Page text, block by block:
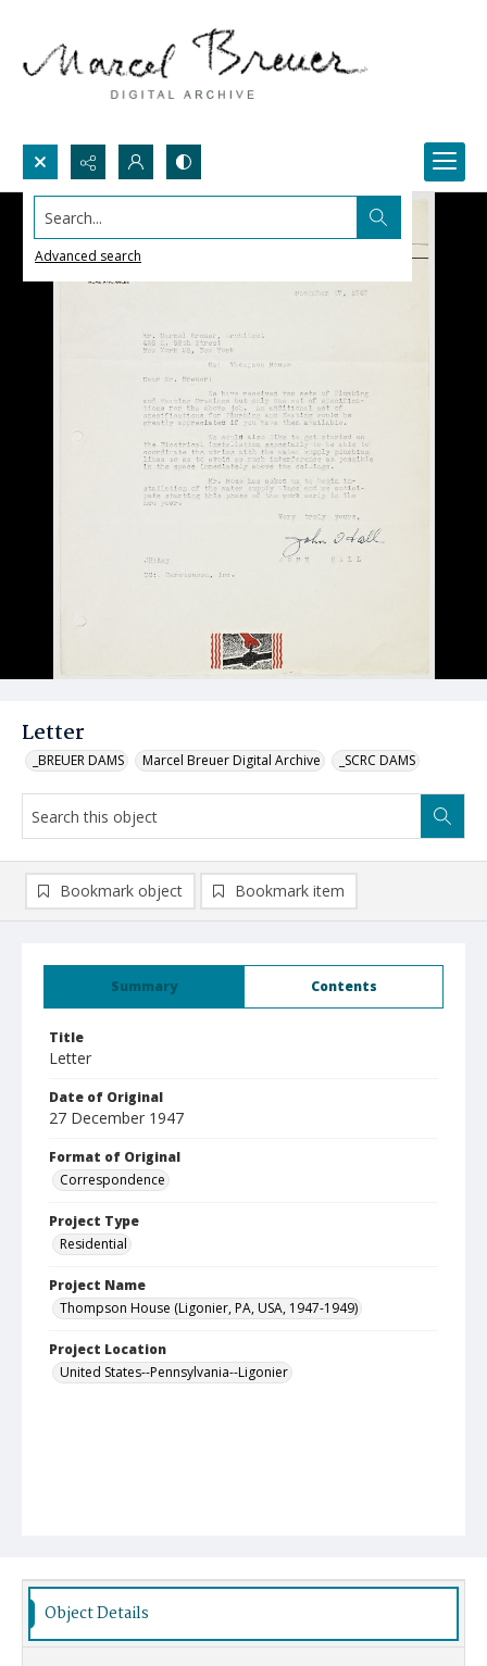
Search...
Advanced search
Letter
_BREUER DAMS Marcel Breuer Digital Archive _SCRC DAMS
Summary Contents
Title
Letter
Date of Original
27 December 1947
Format of Original
Correspondence
Project Type
Residential
Project Name
Thompson House (Ligonier, PA, USA, 1947-1949)
Project Location
United States--Pennsylvania--Ligonier
Bookmark object Bookmark item
Object Details